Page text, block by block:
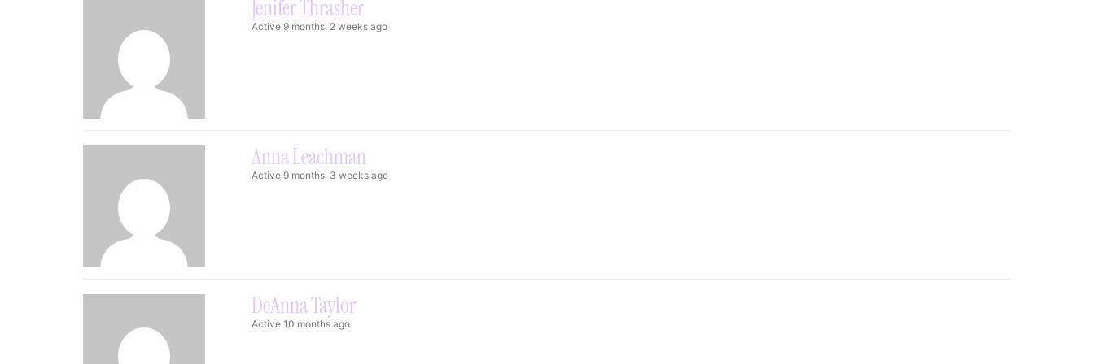
Jenifer Thrasher
Active 9 months, 2 weeks ago
Anna Leachman
Active 9 months, 3 weeks ago
DeAnna Taylor
Active 10 months ago